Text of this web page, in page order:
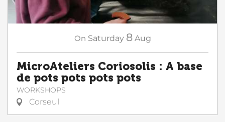
On Saturday 8 Aug
MicroAteliers Coriosolis : A base
de pots pots pots pots
WORKSHOPS
Corseul